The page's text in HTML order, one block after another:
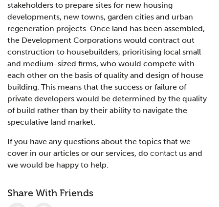
stakeholders to prepare sites for new housing
developments, new towns, garden cities and urban
regeneration projects. Once land has been assembled,
the Development Corporations would contract out
construction to housebuilders, prioritising local small
and medium-sized firms, who would compete with
each other on the basis of quality and design of house
building. This means that the success or failure of
private developers would be determined by the quality
of build rather than by their ability to navigate the
speculative land market.
If you have any questions about the topics that we
cover in our articles or our services, do contact us and
we would be happy to help.
Share With Friends